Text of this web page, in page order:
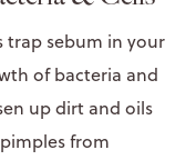
trap sebum in your
of bacteria and
up dirt and oils
from